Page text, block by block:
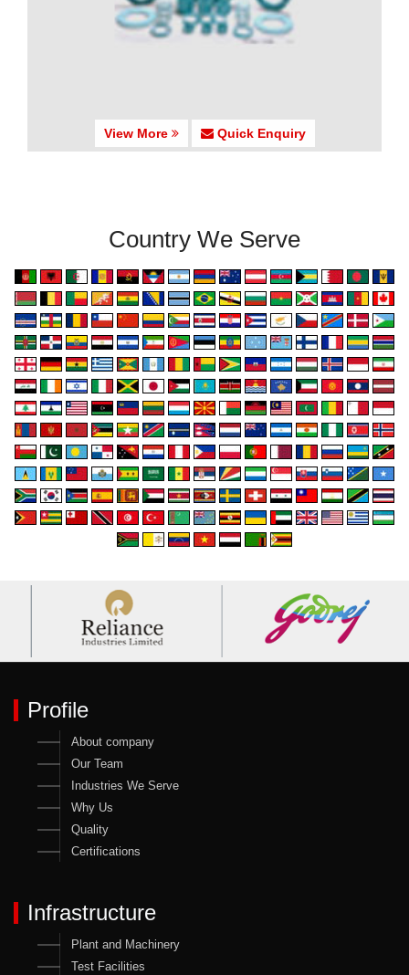
View More Quick Enquiry
Country We Serve
Profile
About company
Our Team
Industries We Serve
Why Us
Quality
Certifications
Infrastructure
Plant and Machinery
Test Facilities